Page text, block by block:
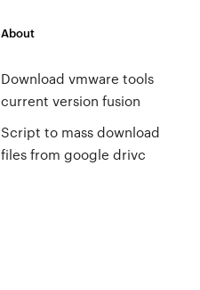
About
Download vmware tools
current version fusion
Script to mass download
files from google drivc